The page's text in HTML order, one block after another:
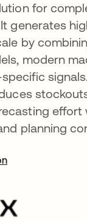
for
generates
by
modern
effort
planning